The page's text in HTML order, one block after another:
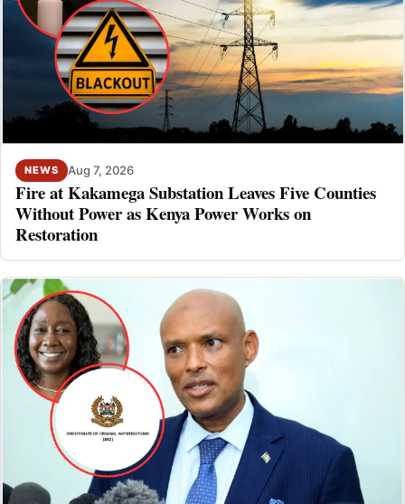
NEWS Aug 7, 2026
Fire at Kakamega Substation Leaves Five Counties
Without Power as Kenya Power Works on
Restoration